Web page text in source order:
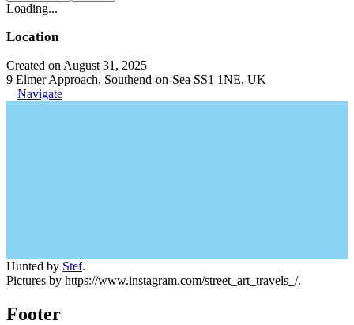
Loading...
Location
Created on August 31, 2025
9 Elmer Approach, Southend-on-Sea SS1 1NE, UK
Navigate
Hunted by Stef.
Pictures by https://www.instagram.com/street_art_travels_/.
Footer